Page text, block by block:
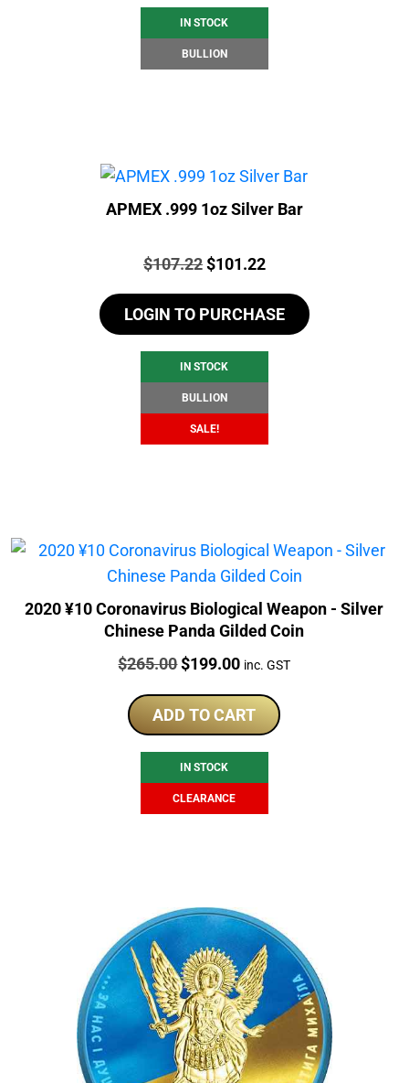
IN STOCK
BULLION
APMEX .999 1oz Silver Bar
Price:
$107.22Original
was:
$107.22.
$101.22Current
is:
$101.22.
LOGIN TO PURCHASE
IN STOCK
BULLION
SALE!
2020 ¥10 Coronavirus Biological Weapon - Silver
Chinese Panda Gilded Coin
Price:
$265.00Original
was:
$265.00.
$199.00Current
is:
$199.00.
inc. GST
ADD TO CART
IN STOCK
CLEARANCE